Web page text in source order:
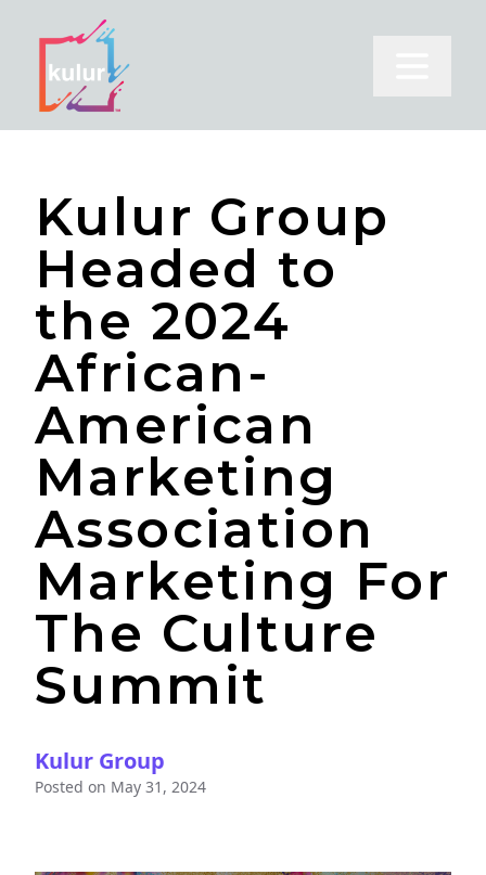
Kulur Group
Headed to
the 2024
African-
American
Marketing
Association
Marketing For
The Culture
Summit
Kulur Group
Posted on May 31, 2024